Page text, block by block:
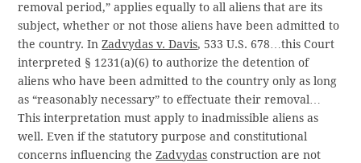
removal period,” applies equally to all aliens that are its
subject, whether or not those aliens have been admitted to
the country. InZadvydas v. Davis, 533 U.S. 678…this Court
interpreted § 1231(a)(6) to authorize the detention of
aliens who have been admitted to the country only as long
as “reasonably necessary” to effectuate their removal…
This interpretation must apply to inadmissible aliens as
well. Even if the statutory purpose and constitutional
concerns influencing theZadvydas construction are not